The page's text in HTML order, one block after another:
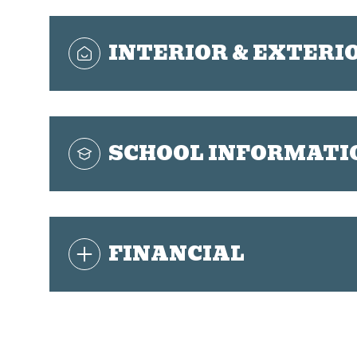
INTERIOR &
SCHOOL
FINANCIAL